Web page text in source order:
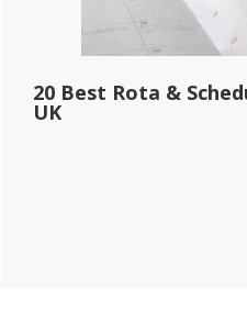
20 Best Rota &
UK